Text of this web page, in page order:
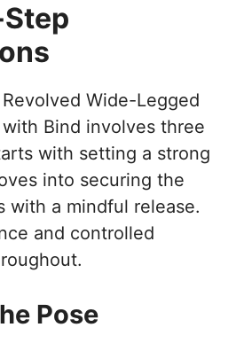
Wide-Legged
Bind involves three
with setting a strong
into securing the
with a mindful release.
and controlled
Pose